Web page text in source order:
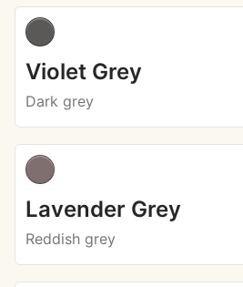
Violet Grey
Dark grey
Lavender Grey
Reddish grey